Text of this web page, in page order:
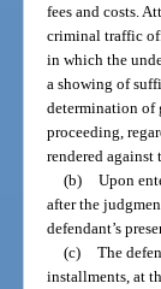
fees and costs.
criminal traffic
in which the
a showing of
determination
proceeding,
rendered against
(b)
Upon
after the
defendant’s
(c)
The
installments, at